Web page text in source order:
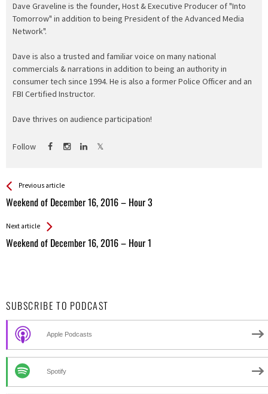
Dave Graveline is the founder, Host & Executive Producer of "Into
Tomorrow" in addition to being President of the Advanced Media
Network".
Dave is also a trusted and familiar voice on many national
commercials & narrations in addition to being an authority in
consumer tech since 1994. He is also a former Police Officer and an
FBI Certified Instructor.
Dave thrives on audience participation!
Follow
See more
Previous article
Weekend of December 16, 2016 – Hour 3
Back
All
Next article
Weekend of December 16, 2016 – Hour 1
SUBSCRIBE TO PODCAST
Apple Podcasts
Spotify